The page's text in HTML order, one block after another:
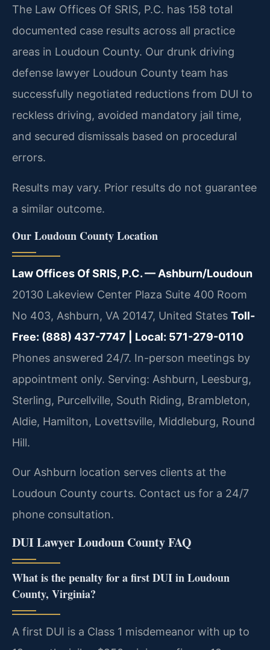
The Law Offices Of SRIS, P.C. has 158 total
documented case results across all practice
areas in Loudoun County. Our drunk driving
defense lawyer Loudoun County team has
successfully negotiated reductions from DUI to
reckless driving, avoided mandatory jail time,
and secured dismissals based on procedural
errors.
Results may vary. Prior results do not guarantee
a similar outcome.
Our Loudoun County Location
Law Offices Of SRIS, P.C. — Ashburn/Loudoun
20130 Lakeview Center Plaza Suite 400 Room
No 403, Ashburn, VA 20147, United States Toll-
Free: (888) 437-7747 | Local: 571-279-0110
Phones answered 24/7. In-person meetings by
appointment only. Serving: Ashburn, Leesburg,
Sterling, Purcellville, South Riding, Brambleton,
Aldie, Hamilton, Lovettsville, Middleburg, Round
Hill.
Our Ashburn location serves clients at the
Loudoun County courts. Contact us for a 24/7
phone consultation.
DUI Lawyer Loudoun County FAQ
What is the penalty for a first DUI in Loudoun
County, Virginia?
A first DUI is a Class 1 misdemeanor with up to